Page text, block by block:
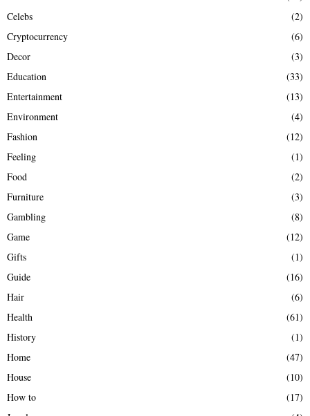
Celebs
(2)
Cryptocurrency
(6)
Decor
(3)
Education
(33)
Entertainment
(13)
Environment
(4)
Fashion
(12)
Feeling
(1)
Food
(2)
Furniture
(3)
Gambling
(8)
Game
(12)
Gifts
(1)
Guide
(16)
Hair
(6)
Health
(61)
History
(1)
Home
(47)
House
(10)
How to
(17)